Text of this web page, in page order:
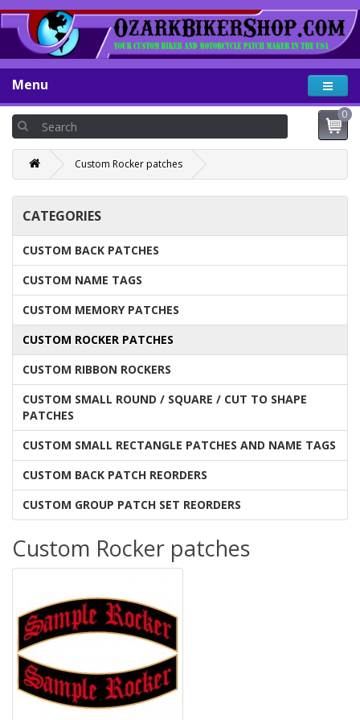
Menu
0
Custom Rocker patches
CATEGORIES
CUSTOM BACK PATCHES
CUSTOM NAME TAGS
CUSTOM MEMORY PATCHES
CUSTOM ROCKER PATCHES
CUSTOM RIBBON ROCKERS
CUSTOM SMALL ROUND / SQUARE / CUT TO SHAPE
PATCHES
CUSTOM SMALL RECTANGLE PATCHES AND NAME TAGS
CUSTOM BACK PATCH REORDERS
CUSTOM GROUP PATCH SET REORDERS
Custom Rocker patches